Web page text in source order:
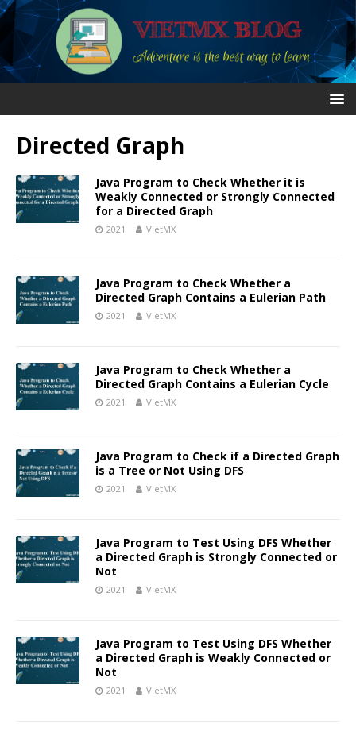
Directed Graph
Java Program to Check Whether it is
Weakly Connected or Strongly Connected
for a Directed Graph
2021 VietMX
Java Program to Check Whether a
Directed Graph Contains a Eulerian Path
2021 VietMX
Java Program to Check Whether a
Directed Graph Contains a Eulerian Cycle
2021 VietMX
Java Program to Check if a Directed Graph
is a Tree or Not Using DFS
2021 VietMX
Java Program to Test Using DFS Whether
a Directed Graph is Strongly Connected or
Not
2021 VietMX
Java Program to Test Using DFS Whether
a Directed Graph is Weakly Connected or
Not
2021 VietMX